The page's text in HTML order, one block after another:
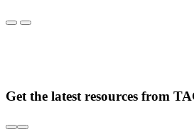
Get the latest resources from